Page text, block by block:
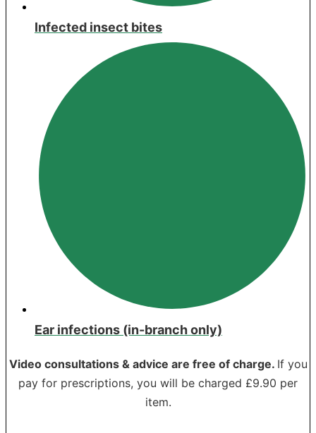
Infected insect bites
Ear infections (in-branch only)
Video consultations & advice are free of charge. If you
pay for prescriptions, you will be charged £9.90 per
item.